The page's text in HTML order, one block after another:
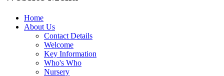
Home
About Us
Contact Details
Welcome
Key Information
Who's Who
Nursery